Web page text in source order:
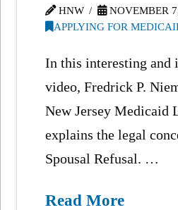
HNW
NOVEMBER
APPLYING FOR
In this interesting and
video, Fredrick P.
New Jersey Medicaid
explains the legal
Spousal Refusal. …
Read More